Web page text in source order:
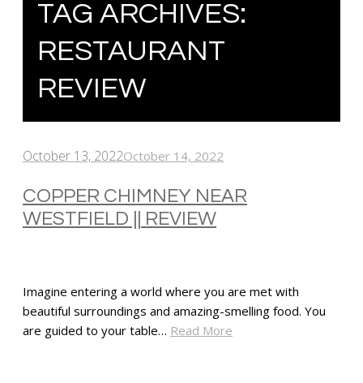
TAG ARCHIVES:
RESTAURANT
REVIEW
October 13, 2022October 14, 2022
COPPER CHIMNEY NEAR
WESTFIELD || REVIEW
Imagine entering a world where you are met with
beautiful surroundings and amazing-smelling food. You
are guided to your table… Read More